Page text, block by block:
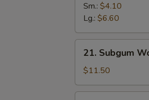
Sour
Sm.: $4.10
Lg.: $6.60
Subgum
Wonton
Soup
(for
21. Subgum
$11.50